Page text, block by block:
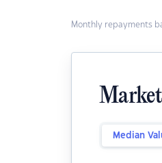
Monthly repayments
Median